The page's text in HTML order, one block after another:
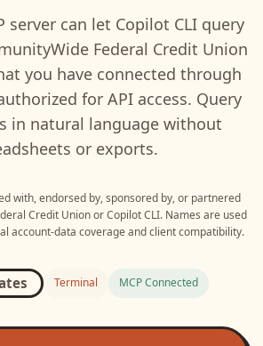
server can let Copilot CLI query
Federal Credit Union
you have connected through
for API access. Query
in natural language without
or exports.
with, endorsed by, sponsored by, or partnered
Credit UnionorCopilot CLI. Names are used
account-data coverage and client compatibility.
Terminal MCP Connected